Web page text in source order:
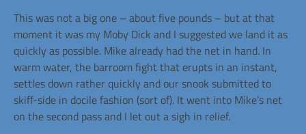
This was not a big one – about five pounds – but at that
moment it was my Moby Dick and I suggested we land it as
quickly as possible. Mike already had the net in hand. In
warm water, the barroom fight that erupts in an instant,
settles down rather quickly and our snook submitted to
skiff-side in docile fashion (sort of). It went into Mike’s net
on the second pass and I let out a sigh in relief.